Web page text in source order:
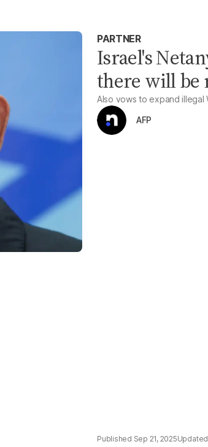
PARTNER
Israel's
there will be
Also vows to expand illegal
AFP
Sep 21, 2025